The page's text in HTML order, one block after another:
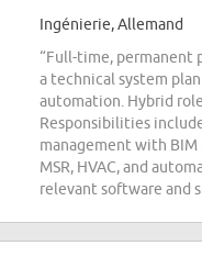
Ingénierie, Allemand
“Full-time, permanent
a technical system
automation. Hybrid
Responsibilities
management with
MSR, HVAC, and
relevant software and